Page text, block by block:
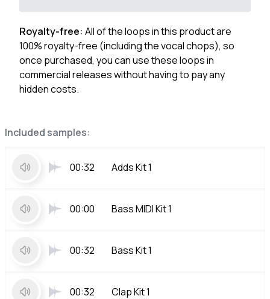
Included samples:
00:32 Adds Kit 1
00:00 Bass MIDI Kit 1
00:32 Bass Kit 1
00:32 Clap Kit 1
Royalty-free: All of the loops in this product are
100% royalty-free (including the vocal chops), so
once purchased, you can use these loops in
commercial releases without having to pay any
hidden costs.